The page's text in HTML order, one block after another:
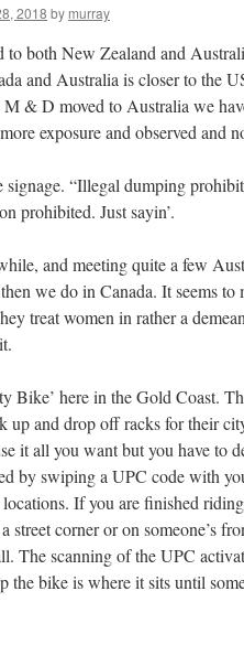
2018 by murray
to both New Zealand and
and Australia is closer to the
M & D moved to Australia we
exposure and observed and
“Illegal dumping
prohibited. Just sayin’.
and meeting quite a few
we do in Canada. It seems
treat women in rather a
Bike’ here in the Gold Coast.
up and drop off racks for their
it all you want but you have to
by swiping a UPC code with
If you are finished
street corner or on someone’s
The scanning of the UPC
the bike is where it sits until